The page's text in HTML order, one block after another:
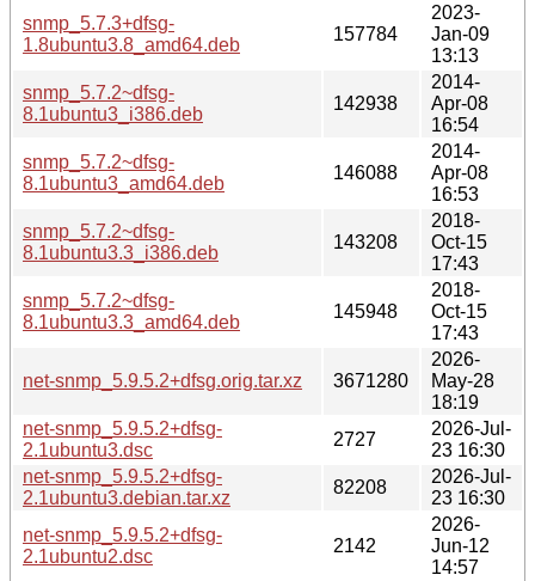
snmp_5.7.3+dfsg-
1.8ubuntu3.8_amd64.deb
157784
2023-
Jan-09
13:13
snmp_5.7.2~dfsg-
8.1ubuntu3_i386.deb
142938
2014-
Apr-08
16:54
snmp_5.7.2~dfsg-
8.1ubuntu3_amd64.deb
146088
2014-
Apr-08
16:53
snmp_5.7.2~dfsg-
8.1ubuntu3.3_i386.deb
143208
2018-
Oct-15
17:43
snmp_5.7.2~dfsg-
8.1ubuntu3.3_amd64.deb
145948
2018-
Oct-15
17:43
net-snmp_5.9.5.2+dfsg.orig.tar.xz 3671280
2026-
May-28
18:19
net-snmp_5.9.5.2+dfsg-
2.1ubuntu3.dsc
2727
2026-Jul-
23 16:30
net-snmp_5.9.5.2+dfsg-
2.1ubuntu3.debian.tar.xz
82208
2026-Jul-
23 16:30
net-snmp_5.9.5.2+dfsg-
2.1ubuntu2.dsc
2142
2026-
Jun-12
14:57